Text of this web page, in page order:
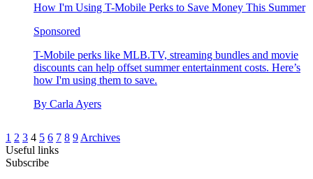
How I'm Using T-Mobile Perks to Save Money This Summer
Sponsored
T-Mobile perks like MLB.TV, streaming bundles and movie
discounts can help offset summer entertainment costs. Here’s
how I'm using them to save.
By Carla Ayers
1 2 3 4 5 6 7 8 9 Archives
Useful links
Subscribe